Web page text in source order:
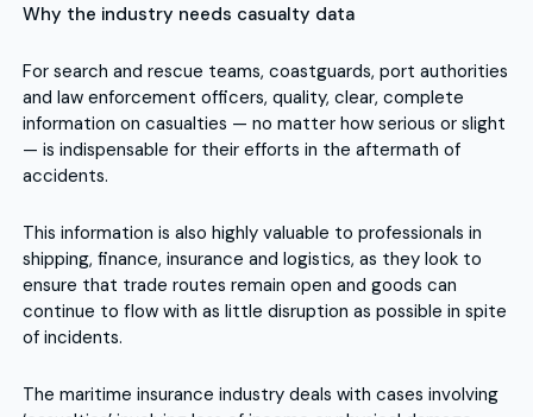
Why the industry needs casualty data
For search and rescue teams, coastguards, port authorities
and law enforcement officers, quality, clear, complete
information on casualties — no matter how serious or slight
— is indispensable for their efforts in the aftermath of
accidents.
This information is also highly valuable to professionals in
shipping, finance, insurance and logistics, as they look to
ensure that trade routes remain open and goods can
continue to flow with as little disruption as possible in spite
of incidents.
The maritime insurance industry deals with cases involving